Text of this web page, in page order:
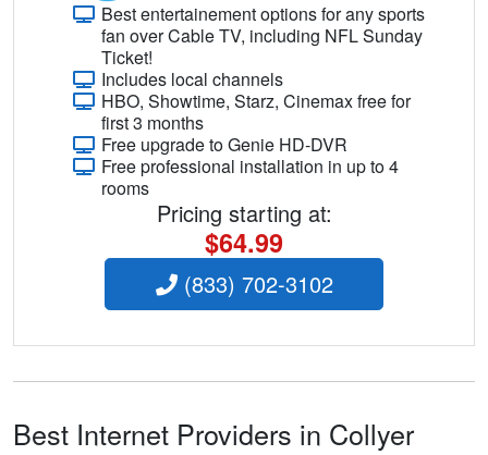
Best entertainement options for any sports
fan over Cable TV, including NFL Sunday
Ticket!
Includes local channels
HBO, Showtime, Starz, Cinemax free for
first 3 months
Free upgrade to Genie HD-DVR
Free professional installation in up to 4
rooms
Pricing starting at:
$64.99
(833) 702-3102
Best Internet Providers in Collyer